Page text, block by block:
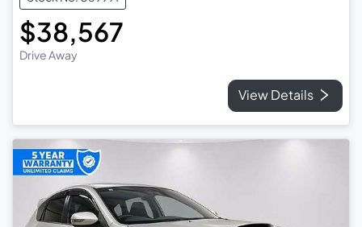
$38,567
Drive Away
View Details